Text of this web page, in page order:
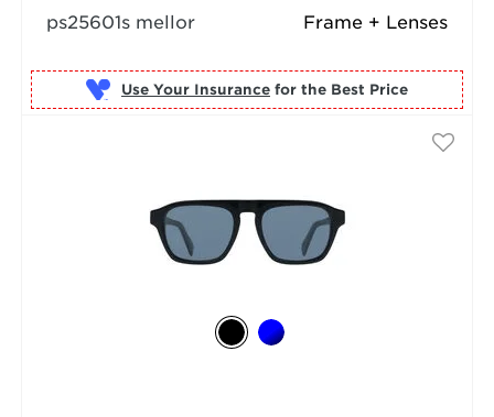
Frame + Lenses
ps25601s mellor
Use Your Insurance for the Best Price